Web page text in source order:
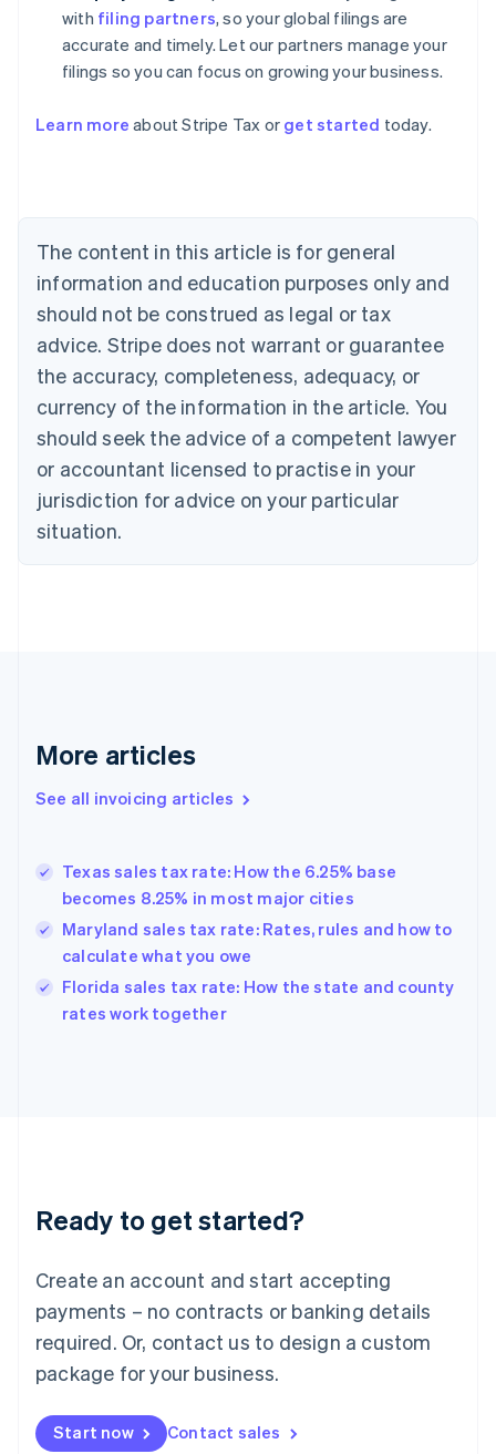
with filing partners, so your global filings are
accurate and timely. Let our partners manage your
filings so you can focus on growing your business.
Learn more about Stripe Tax or get started today.
The content in this article is for general
information and education purposes only and
should not be construed as legal or tax
advice. Stripe does not warrant or guarantee
the accuracy, completeness, adequacy, or
currency of the information in the article. You
should seek the advice of a competent lawyer
or accountant licensed to practise in your
jurisdiction for advice on your particular
situation.
More articles
See all invoicing articles
Texas sales tax rate: How the 6.25% base
becomes 8.25% in most major cities
Maryland sales tax rate: Rates, rules and how to
calculate what you owe
Florida sales tax rate: How the state and county
rates work together
Ready to get started?
Create an account and start accepting
payments – no contracts or banking details
required. Or, contact us to design a custom
package for your business.
Start now Contact sales
Belgium
Nederlands Français Deutsch English
Brazil
Português English
Bulgaria
Canada
EnglishFrançais
Croatia
English Italiano
Cyprus
English
English
Denmark
Germany
DeutschEnglish
Gibraltar
Hong Kong SAR, China
English简体中文
Hungary
English
English
Ireland
Deutsch English
Luxembourg
FrançaisDeutsch English
Mainland China
简体中文 English
Malaysia
Malta
English